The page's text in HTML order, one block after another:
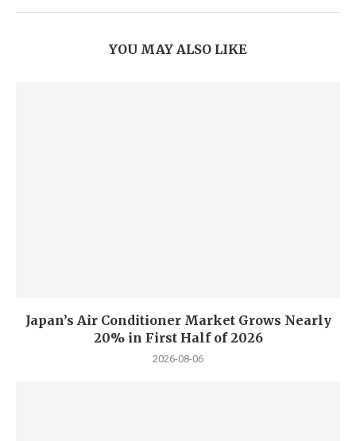
YOU MAY ALSO LIKE
Japan’s Air Conditioner Market Grows Nearly
20% in First Half of 2026
2026-08-06